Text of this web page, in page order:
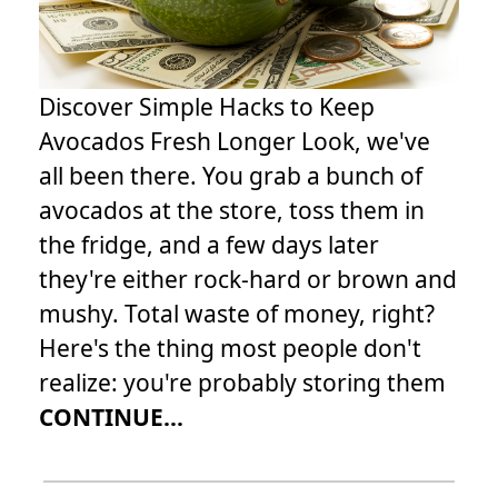
Discover Simple Hacks to Keep
Avocados Fresh Longer Look, we've
all been there. You grab a bunch of
avocados at the store, toss them in
the fridge, and a few days later
they're either rock-hard or brown and
mushy. Total waste of money, right?
Here's the thing most people don't
realize: you're probably storing them
CONTINUE...